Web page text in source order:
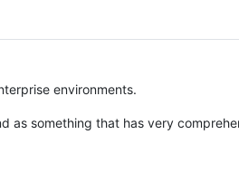
environments.
as something that has very